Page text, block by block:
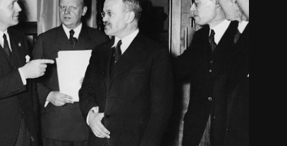
SOVIET PACT
2018